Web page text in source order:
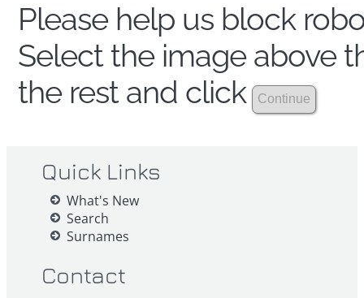
Please help us block
Select the image above
the rest and click
Quick Links
What's New
Search
Surnames
Contact